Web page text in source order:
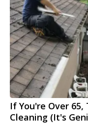
If You're Over
Cleaning (It's